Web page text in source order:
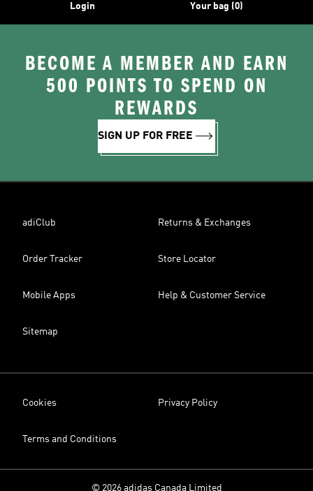
Login Your bag (0)
BECOME A MEMBER AND EARN
500 POINTS TO SPEND ON
REWARDS
SIGN UP FOR FREE
adiClub Returns & Exchanges
Order Tracker Store Locator
Mobile Apps Help & Customer Service
Sitemap
Cookies Privacy Policy
Terms and Conditions
© 2026 adidas Canada Limited